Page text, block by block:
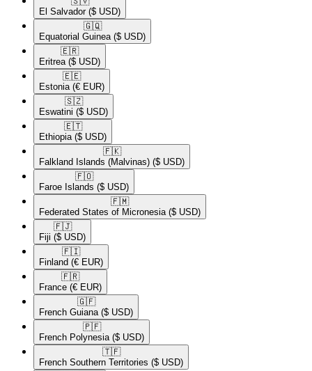
El Salvador ($ USD)
🇬🇶​
Equatorial Guinea ($ USD)
🇪🇷​
Eritrea ($ USD)
🇪🇪​
Estonia (€ EUR)
🇸🇿​
Eswatini ($ USD)
🇪🇹​
Ethiopia ($ USD)
🇫🇰​
Falkland Islands (Malvinas) ($ USD)
🇫🇴​
Faroe Islands ($ USD)
🇫🇲​
Federated States of Micronesia ($ USD)
🇫🇯​
Fiji ($ USD)
🇫🇮​
Finland (€ EUR)
🇫🇷​
France (€ EUR)
🇬🇫​
French Guiana ($ USD)
🇵🇫​
French Polynesia ($ USD)
🇹🇫​
French Southern Territories ($ USD)